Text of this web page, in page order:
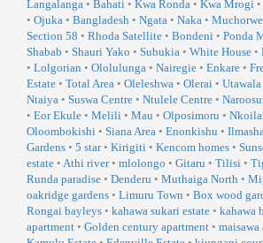
Langalanga • Bahati • Kwa Ronda • Kwa Mrogi •
• Ojuka • Bangladesh • Ngata • Naka • Muchorwe
Section 58 • Rhoda Satellite • Bondeni • Ponda
Shabab • Shauri Yako • Subukia • White House •
• Lolgorian • Ololulunga • Nairegie • Enkare •
Estate • Total Area • Oleleshwa • Olerai • Utawala
Ntaiya • Suswa Centre • Ntulele Centre •
• Eor Ekule • Melili • Mau • Olposimoru •
Oloombokishi • Siana Area • Enonkishu •
Gardens • 5 star• Kirigiti • Kencom homes •
estate • Athi river• mlolongo • Gitaru • Tilisi •
Runda paradise • Denderu • Muthaiga North •
oakridge gardens • Limuru Town • Box wood
Rongai bayleys • kahawa sukari estate • kahawa
apartment • Golden century apartment • maisawa